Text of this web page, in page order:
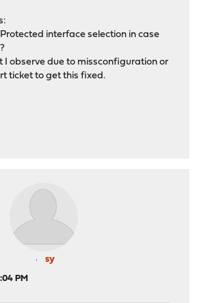
interface selection in case
I observe due to missconfiguration or
ticket to get this fixed.
sy
PM